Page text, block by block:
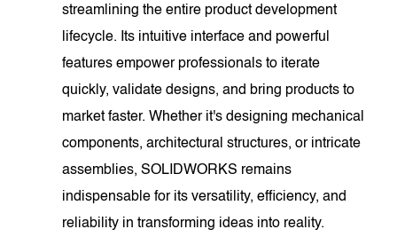
streamlining the entire product development
lifecycle. Its intuitive interface and powerful
features empower professionals to iterate
quickly, validate designs, and bring products to
market faster. Whether it's designing mechanical
components, architectural structures, or intricate
assemblies, SOLIDWORKS remains
indispensable for its versatility, efficiency, and
reliability in transforming ideas into reality.